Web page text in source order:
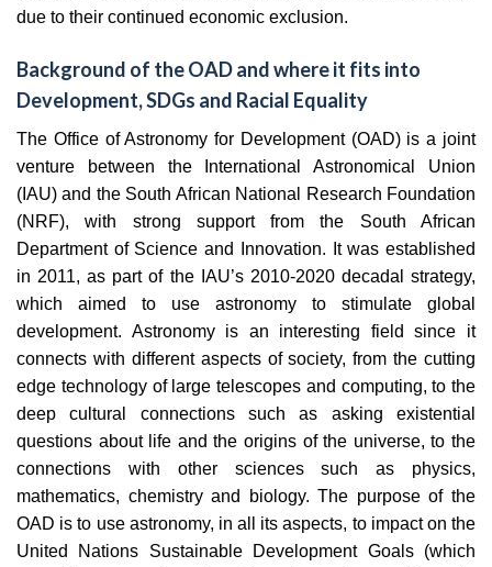
due to their continued economic exclusion.
Background of the OAD and where it fits into
Development, SDGs and Racial Equality
The Office of Astronomy for Development (OAD) is a joint
venture between the International Astronomical Union
(IAU) and the South African National Research Foundation
(NRF), with strong support from the South African
Department of Science and Innovation. It was established
in 2011, as part of the IAU’s 2010-2020 decadal strategy,
which aimed to use astronomy to stimulate global
development. Astronomy is an interesting field since it
connects with different aspects of society, from the cutting
edge technology of large telescopes and computing, to the
deep cultural connections such as asking existential
questions about life and the origins of the universe, to the
connections with other sciences such as physics,
mathematics, chemistry and biology. The purpose of the
OAD is to use astronomy, in all its aspects, to impact on the
United Nations Sustainable Development Goals (which